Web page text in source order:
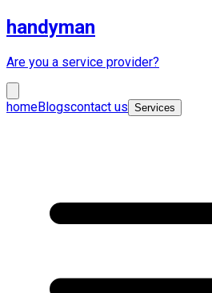
handyman
Are you a service provider?
homeBlogscontact us Services